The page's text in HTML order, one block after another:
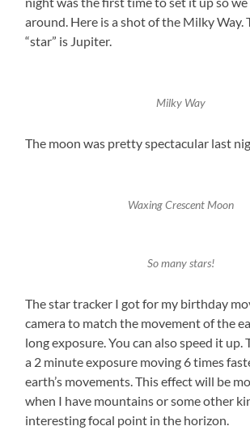
around. Here is a shot of the Milky Way.
“star” is Jupiter.
Milky Way
The moon was pretty spectacular last
Waxing Crescent Moon
So many stars!
The star tracker I got for my birthday
camera to match the movement of the
long exposure. You can also speed it up.
a 2 minute exposure moving 6 times
earth’s movements. This effect will be
when I have mountains or some other
interesting focal point in the horizon.